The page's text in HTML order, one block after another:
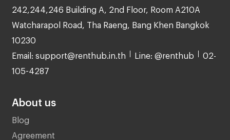
242,244,246 Building A, 2nd Floor, Room A210A
Watcharapol Road, Tha Raeng, Bang Khen Bangkok
10230
Email: support@renthub.in.th Line: @renthub 02-
105-4287
About us
Blog
Agreement